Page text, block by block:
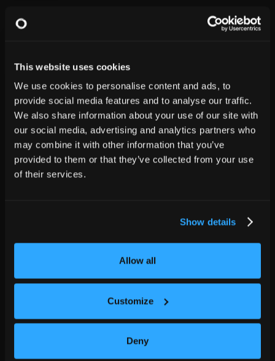
This website uses cookies
We use cookies to personalise content and ads, to
provide social media features and to analyse our traffic.
We also share information about your use of our site with
our social media, advertising and analytics partners who
may combine it with other information that you’ve
provided to them or that they’ve collected from your use
of their services.
Show details
Allow all
Customize
Deny